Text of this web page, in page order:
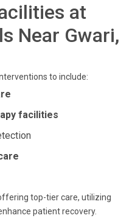
at
Near Gwari,
to include:
facilities
top-tier care, utilizing
patient recovery.